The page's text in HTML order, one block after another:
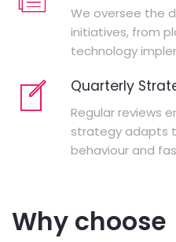
We oversee the
initiatives, from
technology
Quarterly
Regular reviews
strategy adapts
behaviour and
Why choose